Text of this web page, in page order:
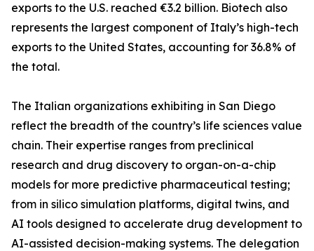
exports to the U.S. reached €3.2 billion. Biotech also
represents the largest component of Italy’s high-tech
exports to the United States, accounting for 36.8% of
the total.
The Italian organizations exhibiting in San Diego
reflect the breadth of the country’s life sciences value
chain. Their expertise ranges from preclinical
research and drug discovery to organ-on-a-chip
models for more predictive pharmaceutical testing;
from in silico simulation platforms, digital twins, and
AI tools designed to accelerate drug development to
AI-assisted decision-making systems. The delegation